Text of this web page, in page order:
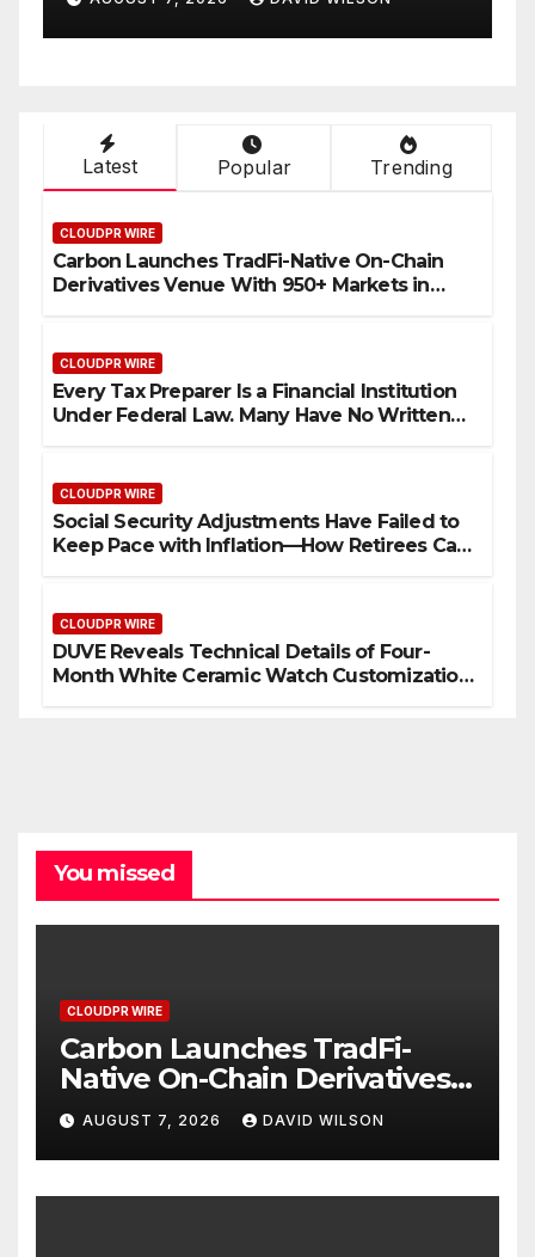
Retirees Can Supplement
Their Income Through
Latest Popular Trending
CLOUDPR WIRE
Carbon Launches TradFi-Native On-Chain
Derivatives Venue With 950+ Markets in
CLOUDPR WIRE
Every Tax Preparer Is a Financial Institution
Under Federal Law. Many Have No Written
CLOUDPR WIRE
Social Security Adjustments Have Failed to
Keep Pace with Inflation—How Retirees Can
CLOUDPR WIRE
DUVE Reveals Technical Details of Four-
Month White Ceramic Watch Customization
You missed
CLOUDPR WIRE
Carbon Launches TradFi-
Native On-Chain Derivatives
Venue With 950+ Markets in
One Account
AUGUST 7, 2026 DAVID WILSON